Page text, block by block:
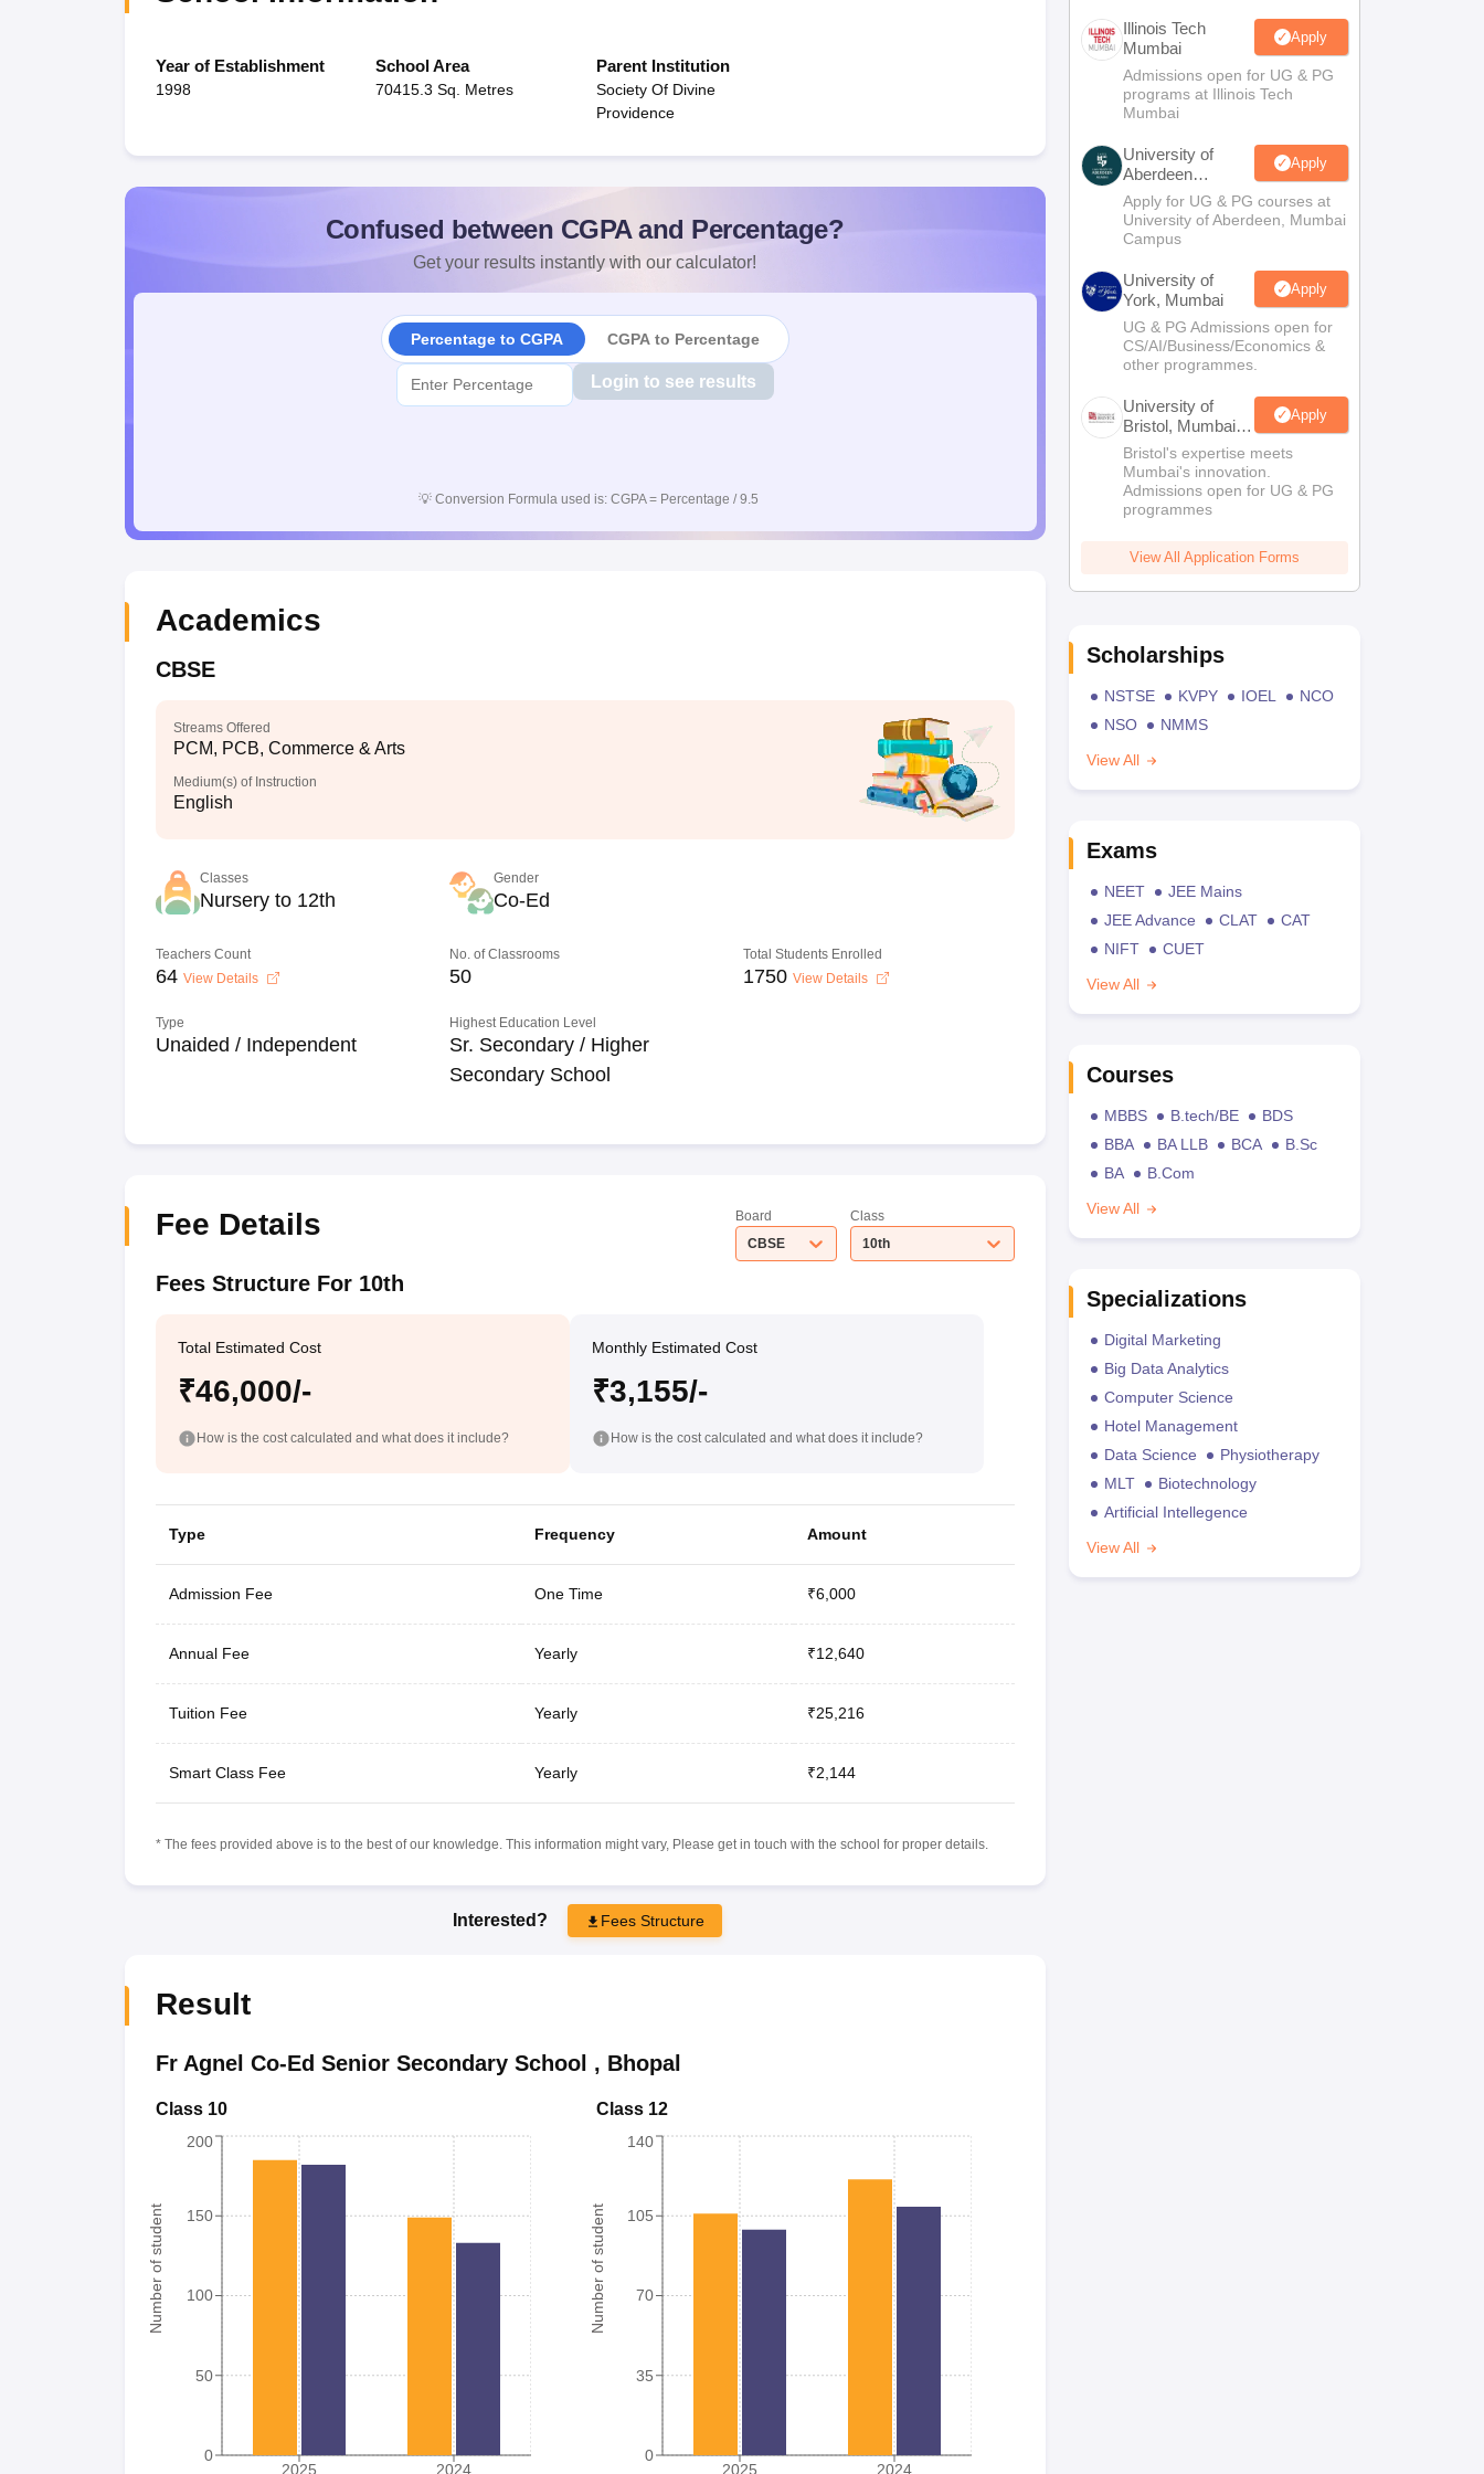
Year of Establishment
1998
School Area
70415.3 Sq. Metres
Parent Institution
Society Of Divine
Providence
Confused between CGPA and Percentage?
Get your results instantly with our calculator!
Percentage to CGPA CGPA to Percentage
Login to see results
💡 Conversion Formula used is: CGPA = Percentage / 9.5
Academics
CBSE
Streams Offered
PCM, PCB, Commerce & Arts
Medium(s) of Instruction
English
Classes
Nursery to 12th
Gender
Co-Ed
Teachers Count
64 View Details
No. of Classrooms
50
Total Students Enrolled
1750 View Details
Type
Unaided / Independent
Highest Education Level
Sr. Secondary / Higher
Secondary School
Fee Details
Board
CBSE
Class
10th
Fees Structure For 10th
Total Estimated Cost
₹46,000/-
How is the cost calculated and what does it include?
Monthly Estimated Cost
₹3,155/-
How is the cost calculated and what does it include?
Type Frequency Amount
Admission Fee One Time ₹6,000
Annual Fee Yearly ₹12,640
Tuition Fee Yearly ₹25,216
Smart Class Fee Yearly ₹2,144
* The fees provided above is to the best of our knowledge. This information might vary, Please get in touch with the school for proper details.
Interested? Fees Structure
Result
Fr Agnel Co-Ed Senior Secondary School , Bhopal
Class 10
Number of student
2025 2024
0
50
100
150
200
Class 12
Number of student
2025 2024
0
35
70
105
140
Illinois Tech
Mumbai
Apply
Admissions open for UG & PG
programs at Illinois Tech
Mumbai
University of
Aberdeen
Mumbai
Apply
Apply for UG & PG courses at
University of Aberdeen, Mumbai
Campus
University of
York, Mumbai
Apply
UG & PG Admissions open for
CS/AI/Business/Economics &
other programmes.
University of
Bristol, Mumbai
Enterprise
Campus
Apply
Bristol's expertise meets
Mumbai's innovation.
Admissions open for UG & PG
programmes
View All Application Forms
Scholarships
NSTSE KVPY IOEL
NCO
NSO
NMMS
View All
Exams
NEET
JEE Mains
JEE Advance
CLAT
CAT
NIFT
CUET
View All
Courses
MBBS B.tech/BE
BDS
BBA
BA LLB BCA
B.Sc
BA
B.Com
View All
Specializations
Digital Marketing
Big Data Analytics
Computer Science
Hotel Management
Data Science
Physiotherapy
MLT
Biotechnology
Artificial Intellegence
View All